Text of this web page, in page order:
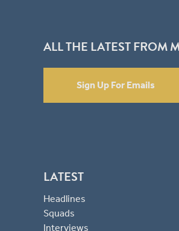
ALL THE LATEST FROM
Sign Up For Emails
LATEST
Headlines
Squads
Interviews